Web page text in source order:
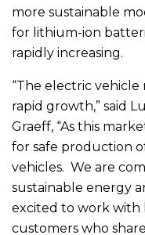
more sustainable
for lithium-ion
rapidly increasing.
“The electric
rapid growth,” said
Graeff, “As this
for safe production
vehicles. We are
sustainable energy
excited to work with
customers who